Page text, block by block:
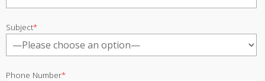
Subject*
Phone Number*